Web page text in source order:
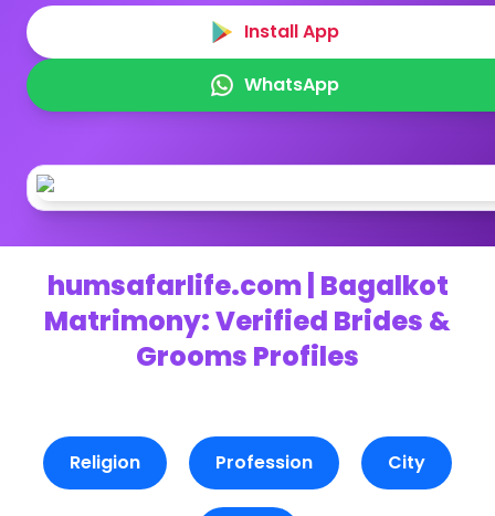
Install App
WhatsApp
humsafarlife.com | Bagalkot
Matrimony: Verified Brides &
Grooms Profiles
Religion Profession City